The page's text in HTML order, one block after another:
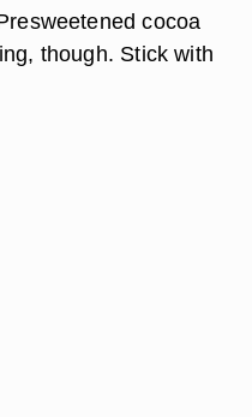
cocoa
though. Stick with